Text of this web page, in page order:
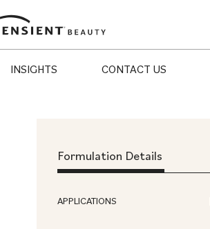
INSIGHTS CONTACT US
Formulation Details
APPLICATIONS